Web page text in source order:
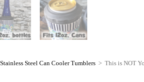
Steel Can Cooler Tumblers > This is NOT